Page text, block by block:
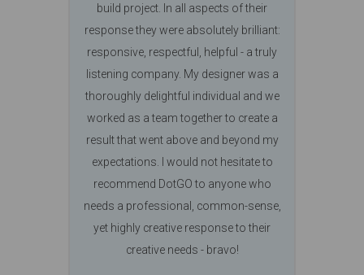
build project. In all aspects of their
response they were absolutely brilliant:
responsive, respectful, helpful - a truly
listening company. My designer was a
thoroughly delightful individual and we
worked as a team together to create a
result that went above and beyond my
expectations. I would not hesitate to
recommend DotGO to anyone who
needs a professional, common-sense,
yet highly creative response to their
creative needs - bravo!